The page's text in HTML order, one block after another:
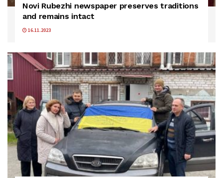
Novi Rubezhi newspaper preserves traditions
and remains intact
16.11.2023